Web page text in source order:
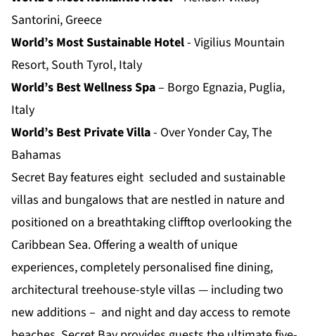
Santorini, Greece
World’s Most Sustainable Hotel- Vigilius Mountain
Resort, South Tyrol, Italy
World’s Best Wellness Spa– Borgo Egnazia, Puglia,
Italy
World’s Best Private Villa- Over Yonder Cay, The
Bahamas
Secret Bay features eight secluded and sustainable
villas and bungalows that are nestled in nature and
positioned on a breathtaking clifftop overlooking the
Caribbean Sea. Offering a wealth of unique
experiences, completely personalised fine dining,
architectural treehouse-style villas — including two
new additions – and night and day access to remote